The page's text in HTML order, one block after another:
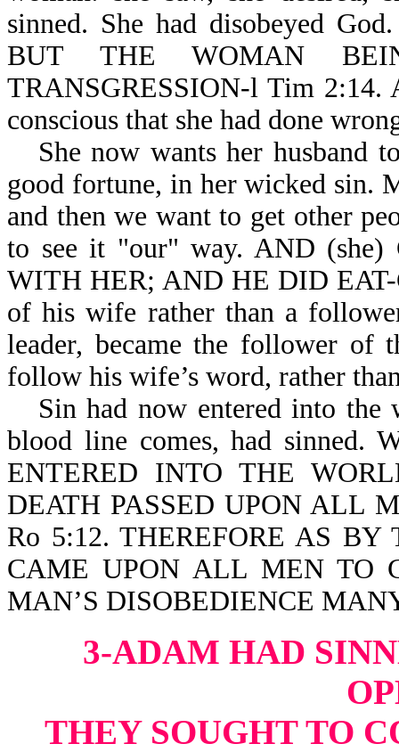
sinned. She had disobeyed
BUT THE WOMAN
TRANSGRESSION-l Tim 2:14.
conscious that she had done
She now wants her husband
good fortune, in her wicked sin.
and then we want to get other
to see it "our" way. AND
WITH HER; AND HE DID EAT-
of his wife rather than a
leader, became the follower of
follow his wife’s word, rather
Sin had now entered into
blood line comes, had sinned.
ENTERED INTO THE
DEATH PASSED UPON ALL
Ro 5:12. THEREFORE AS BY
CAME UPON ALL MEN TO
MAN’S DISOBEDIENCE
3-ADAM HAD
THEY SOUGHT TO